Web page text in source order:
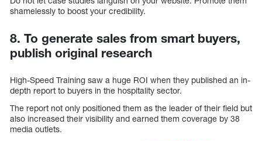
shamelessly to boost your credibility.
8. To generate sales from smart buyers,
publish original research
High-Speed Training saw a huge ROI when they published an in-
depth report to buyers in the hospitality sector.
The report not only positioned them as the leader of their field but
also increased their visibility and earned them coverage by 38
media outlets.